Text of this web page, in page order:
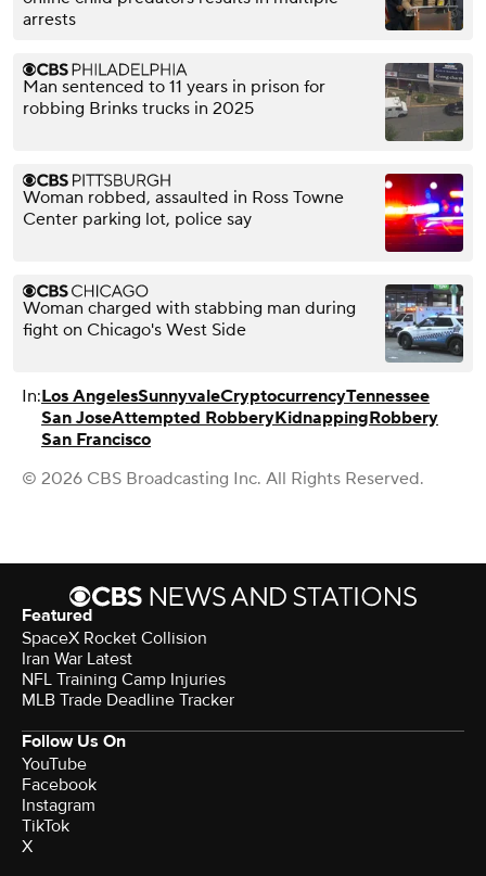
arrests
Man sentenced to 11 years in prison for
robbing Brinks trucks in 2025
Woman robbed, assaulted in Ross Towne
Center parking lot, police say
Woman charged with stabbing man during
fight on Chicago's West Side
In:Los AngelesSunnyvaleCryptocurrencyTennessee
San JoseAttempted RobberyKidnappingRobbery
San Francisco
© 2026 CBS Broadcasting Inc. All Rights Reserved.
Featured
SpaceX Rocket Collision
Iran War Latest
NFL Training Camp Injuries
MLB Trade Deadline Tracker
Follow Us On
YouTube
Facebook
Instagram
TikTok
X